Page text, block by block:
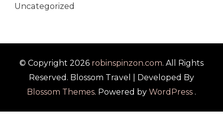
Uncategorized
© Copyright 2026 robinspinzon.com. All Rights
Reserved. Blossom Travel | Developed By
Blossom Themes. Powered by WordPress .